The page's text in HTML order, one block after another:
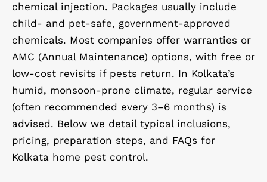
chemical injection. Packages usually include
child- and pet-safe, government-approved
chemicals. Most companies offer warranties or
AMC (Annual Maintenance) options, with free or
low-cost revisits if pests return. In Kolkata’s
humid, monsoon-prone climate, regular service
(often recommended every 3–6 months) is
advised. Below we detail typical inclusions,
pricing, preparation steps, and FAQs for
Kolkata home pest control.